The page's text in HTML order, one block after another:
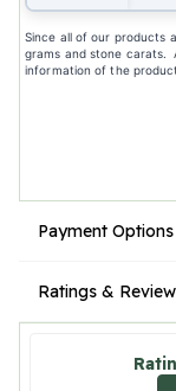
Since all of our products
grams and stone carats.
information of the product.
Payment Options
Ratings &